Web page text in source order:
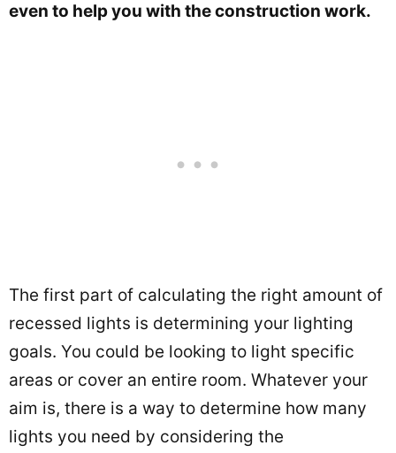
even to help you with the construction work.
The first part of calculating the right amount of
recessed lights is determining your lighting
goals. You could be looking to light specific
areas or cover an entire room. Whatever your
aim is, there is a way to determine how many
lights you need by considering the